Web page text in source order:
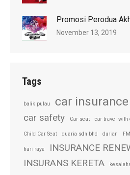
Promosi Perodua
November 13, 2019
Tags
balik pulau car insurance
car safety Car seat car travel with
Child Car Seat duaria sdn bhd durian
hari raya
INSURANCE
INSURANS KERETA